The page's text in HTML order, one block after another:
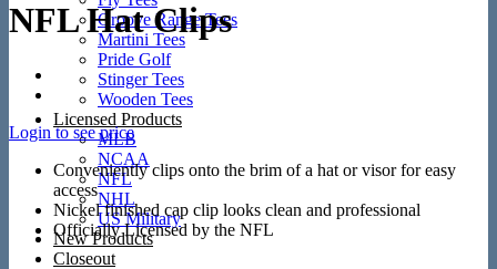
Groove Range Tees
Martini Tees
Pride Golf
Stinger Tees
Wooden Tees
Licensed Products
MLB
NCAA
NFL
NHL
US Military
New Products
Closeout
NFL Hat Clips
Login to see price
Conveniently clips onto the brim of a hat or visor for easy
access
Nickel finished cap clip looks clean and professional
Officially Licensed by the NFL